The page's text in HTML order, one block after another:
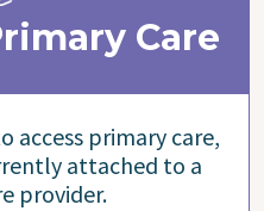
Care
access primary care,
attached to a
provider.